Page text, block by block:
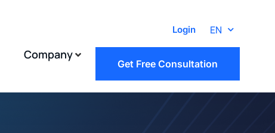
Login EN
Company
Get Free Consultation